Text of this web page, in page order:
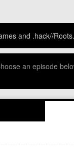
and .hack//Roots.
an episode